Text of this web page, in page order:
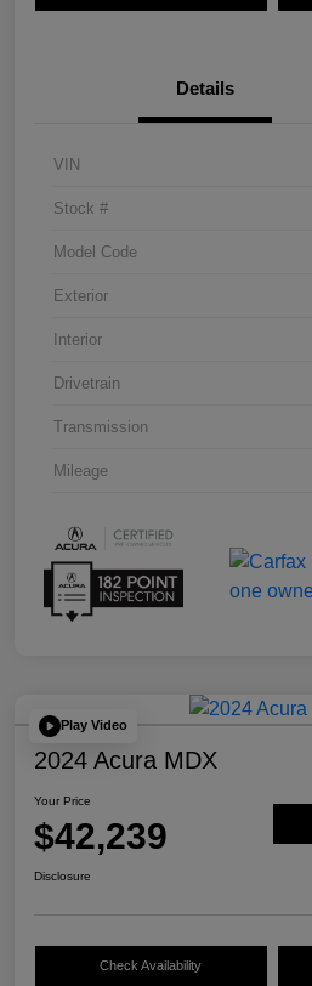
Details
VIN
Stock #
Model Code
Exterior
Interior
Drivetrain
Transmission
Mileage
Play Video
2024 Acura MDX
Your Price
$42,239
Disclosure
Check Availability